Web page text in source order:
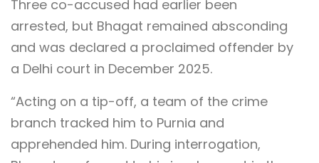
Three co-accused had earlier been
arrested, but Bhagat remained absconding
and was declared a proclaimed offender by
a Delhi court in December 2025.
“Acting on a tip-off, a team of the crime
branch tracked him to Purnia and
apprehended him. During interrogation,